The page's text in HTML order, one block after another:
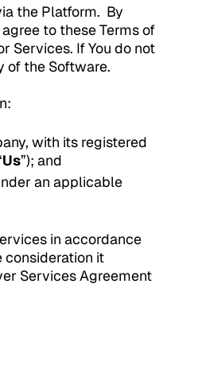
the Platform. By
to these Terms of
Services. If You do not
of the Software.
with its registered
Us”); and
an applicable
in accordance
consideration it
Services Agreement